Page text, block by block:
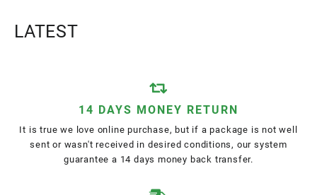
LATEST
14 DAYS MONEY RETURN
It is true we love online purchase, but if a package is not well
sent or wasn't received in desired conditions, our system
guarantee a 14 days money back transfer.